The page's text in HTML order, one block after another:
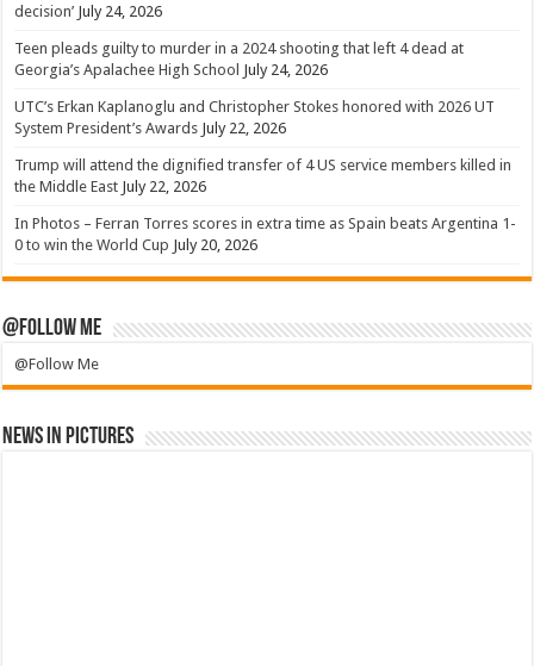
decision’ July 24, 2026
Teen pleads guilty to murder in a 2024 shooting that left 4 dead at
Georgia’s Apalachee High School July 24, 2026
UTC’s Erkan Kaplanoglu and Christopher Stokes honored with 2026 UT
System President’s Awards July 22, 2026
Trump will attend the dignified transfer of 4 US service members killed in
the Middle East July 22, 2026
In Photos – Ferran Torres scores in extra time as Spain beats Argentina 1-
0 to win the World Cup July 20, 2026
@Follow Me
@Follow Me
News in Pictures